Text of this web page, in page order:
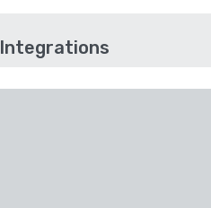
Integrations